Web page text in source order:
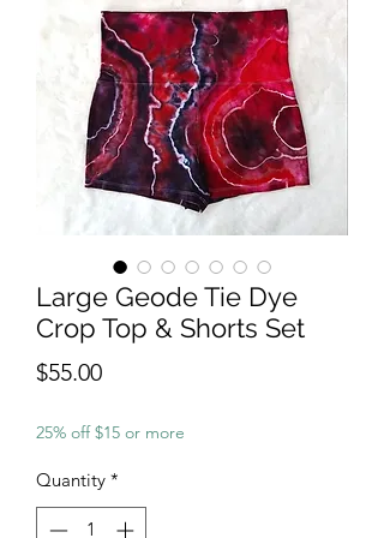
Large Geode Tie Dye
Crop Top & Shorts Set
$55.00Price
25% off $15 or more
Quantity *